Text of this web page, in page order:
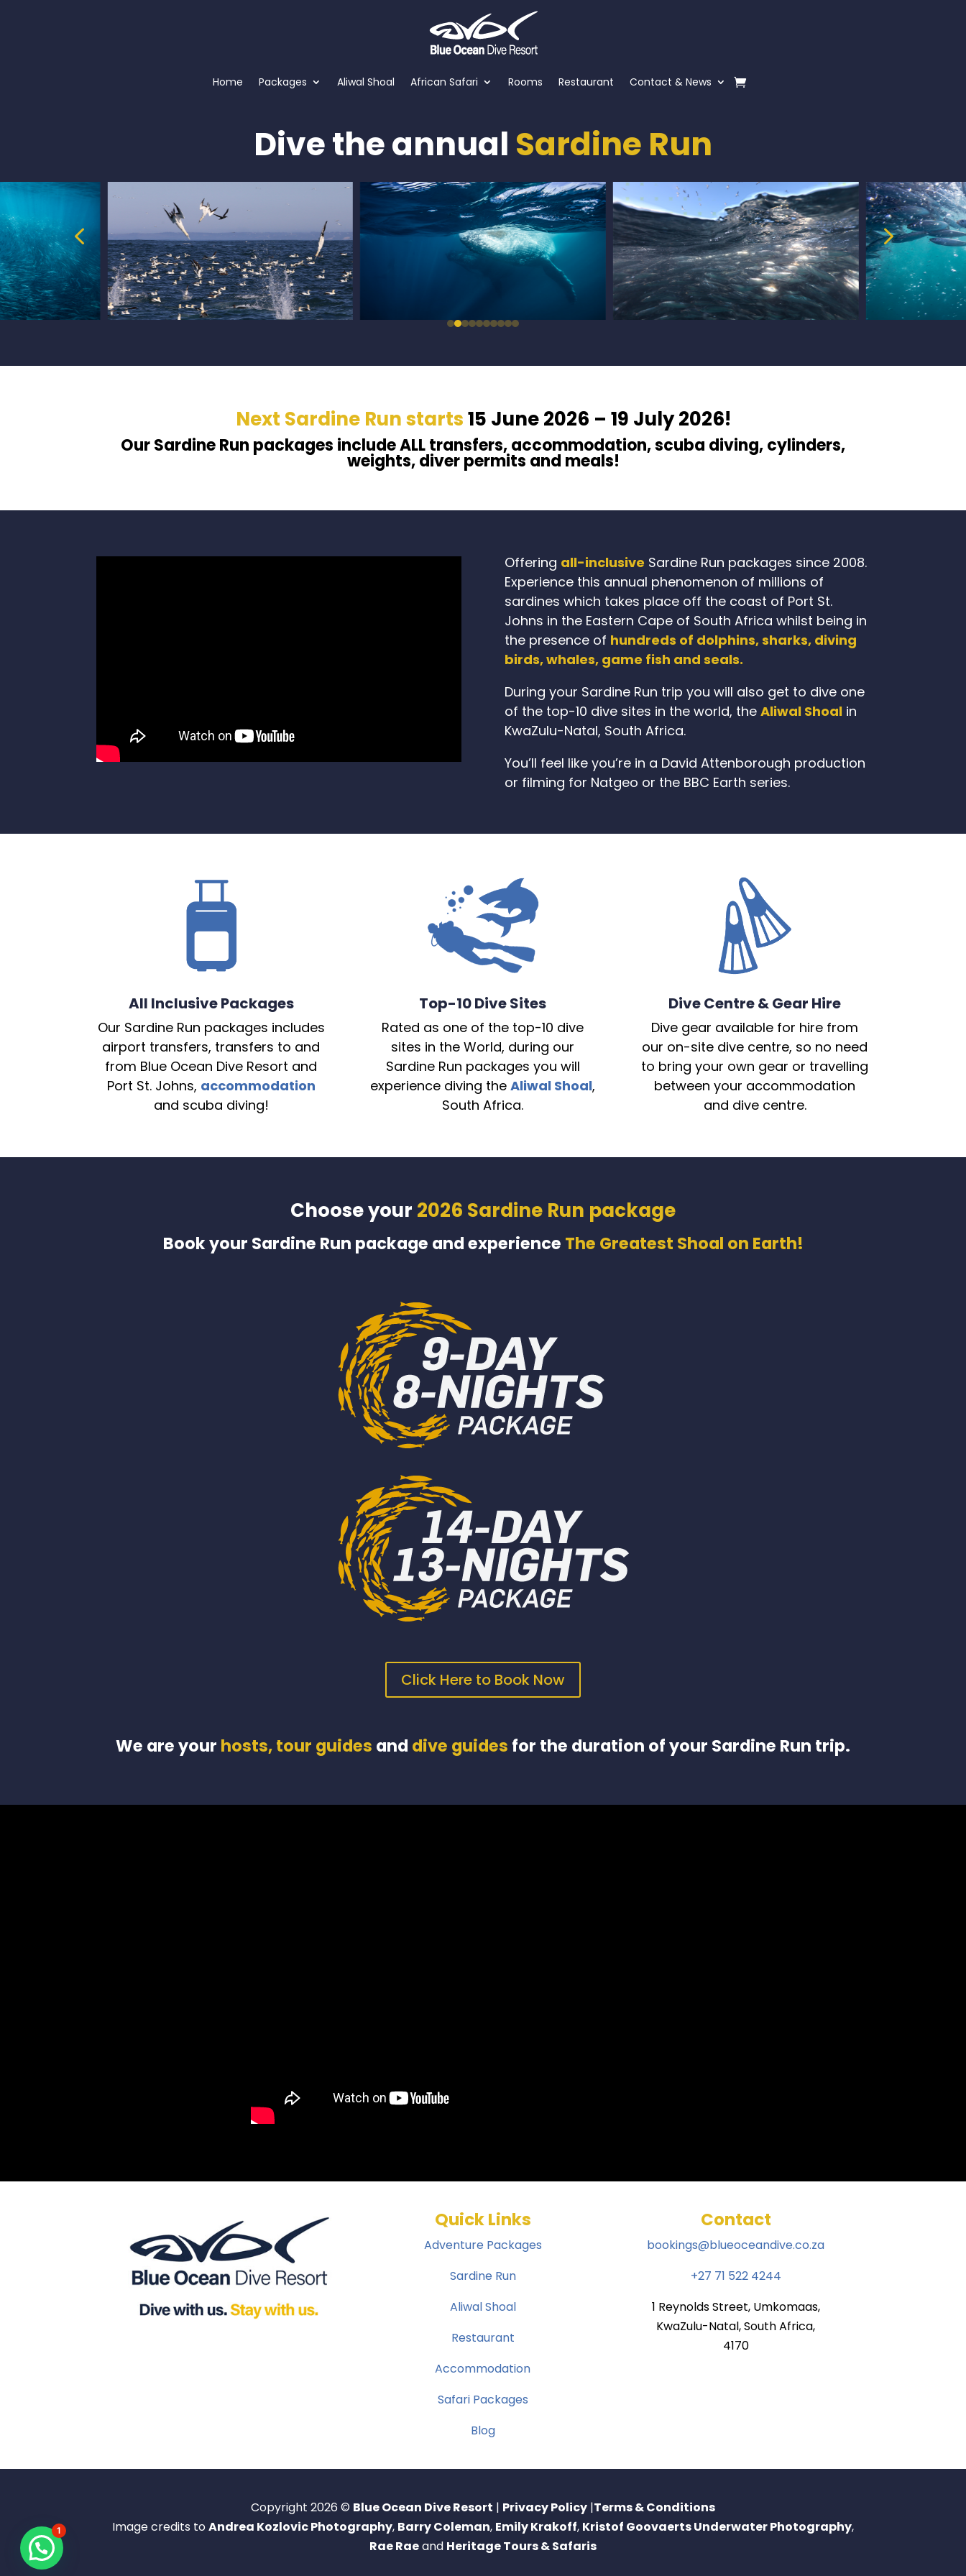
Home Packages Aliwal Shoal African Safari Rooms Restaurant Contact & News
Dive the annual Sardine Run
4 5
Next Sardine Run starts15 June 2026 – 19 July 2026!
Our Sardine Run packages include ALLtransfers,accommodation, scuba diving, cylinders,
weights, diver permits and meals!
Offering all-inclusive Sardine Run packages since 2008.
Experience this annual phenomenon of millions of
sardines which takes place off the coast of Port St.
Johns in the Eastern Cape of South Africa whilst being in
the presence of hundreds of dolphins, sharks, diving
birds, whales, game fish and seals.
During your Sardine Run trip you will also get to dive one
of the top-10 dive sites in the world, the Aliwal Shoalin
KwaZulu-Natal, South Africa.
You’ll feel like you’re in a David Attenborough production
or filming for Natgeo or the BBC Earth series.
All Inclusive Packages
Our Sardine Run packages includes
airport transfers, transfers to and
from Blue Ocean Dive Resort and
Port St. Johns, accommodation
and scuba diving!
Top-10 Dive Sites
Rated as one of the top-10 dive
sites in the World, during our
Sardine Run packages you will
experience diving theAliwal Shoal,
South Africa.
Dive Centre & Gear Hire
Dive gear available for hire from
our on-site dive centre, so no need
to bring your own gear or travelling
between your accommodation
and dive centre.
Choose your 2026 Sardine Run package
Book your Sardine Run package and experience The Greatest Shoal on Earth!
Click Here to Book Now
We are your hosts, tour guides and dive guides for the duration of your Sardine Run trip.
Quick Links
Adventure Packages
Sardine Run
Aliwal Shoal
Restaurant
Accommodation
Safari Packages
Blog
Contact
bookings@blueoceandive.co.za
+27 71 522 4244
1 Reynolds Street, Umkomaas,
KwaZulu-Natal, South Africa,
4170
Copyright 2026 © Blue Ocean Dive Resort | Privacy Policy |Terms & Conditions
Image credits toAndrea Kozlovic Photography, Barry Coleman, Emily Krakoff, Kristof Goovaerts Underwater Photography,
Rae Raeand Heritage Tours & Safaris
1